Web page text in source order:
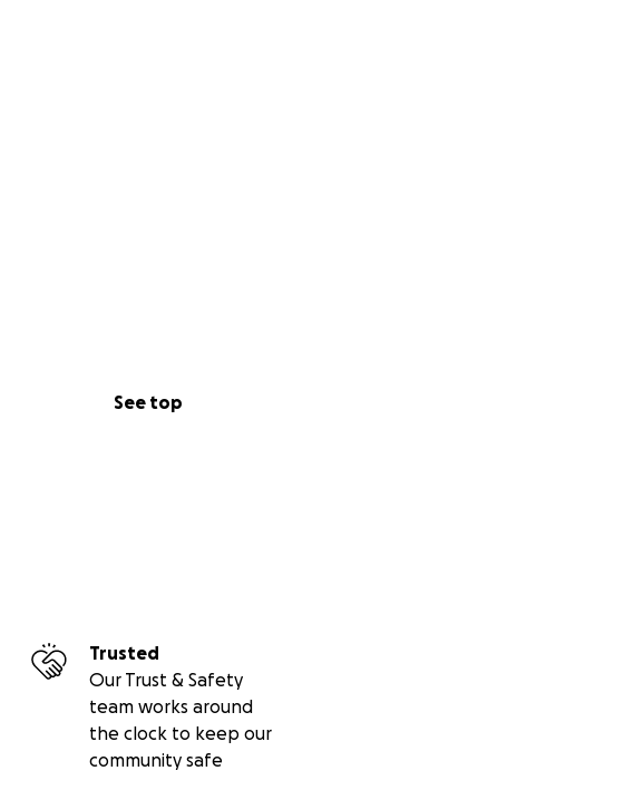
See top
Trusted
Our Trust & Safety
team works around
the clock to keep our
community safe